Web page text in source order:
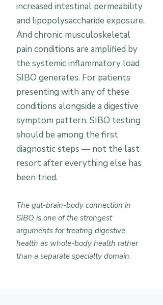
increased intestinal permeability
and lipopolysaccharide exposure.
And chronic musculoskeletal
pain conditions are amplified by
the systemic inflammatory load
SIBO generates. For patients
presenting with any of these
conditions alongside a digestive
symptom pattern, SIBO testing
should be among the first
diagnostic steps — not the last
resort after everything else has
been tried.
The gut-brain-body connection in
SIBO is one of the strongest
arguments for treating digestive
health as whole-body health rather
than a separate specialty domain.